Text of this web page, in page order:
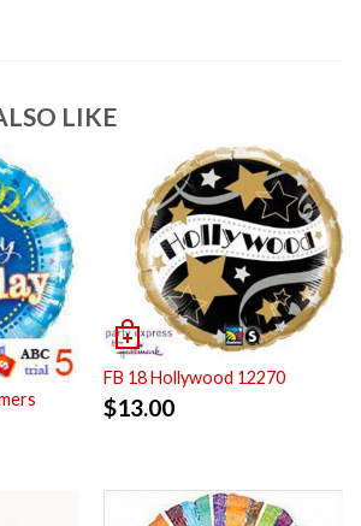
LIKE
FB 18 Hollywood 12270
$13.00